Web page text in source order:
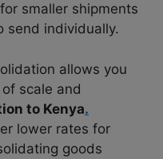
smaller shipments
send individually.
allows you
scale and
to Kenya.
lower rates for
goods